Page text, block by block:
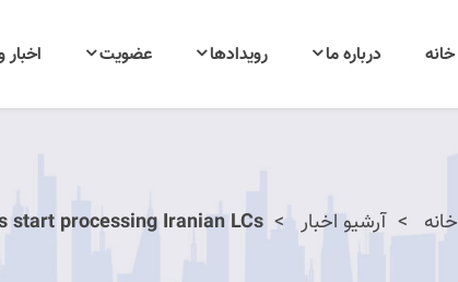
خانه درباره ما رویدادها عضویت
خانه آرشیو اخبار start processing Iranian LCs